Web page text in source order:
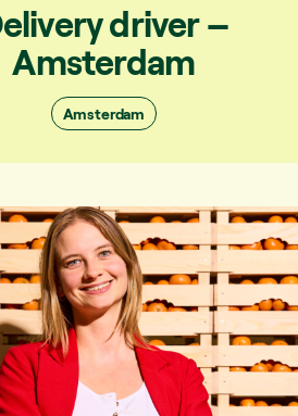
driver –
Amsterdam
Amsterdam